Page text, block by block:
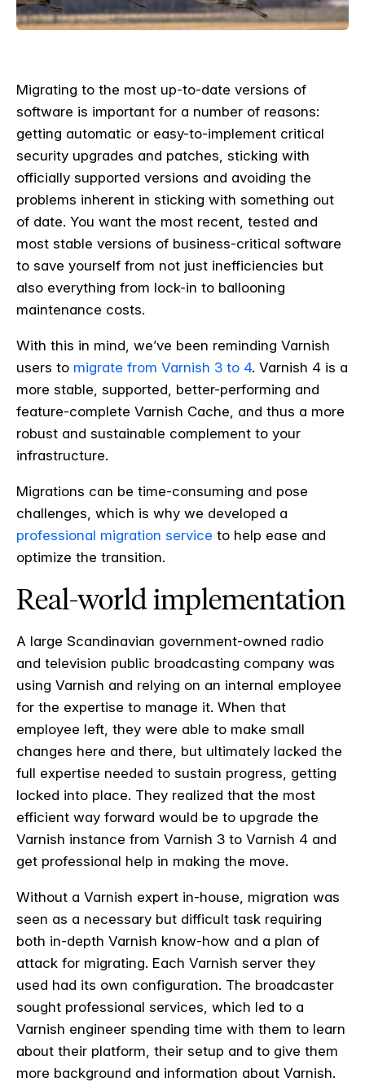
Migrating to the most up-to-date versions of
software is important for a number of reasons:
getting automatic or easy-to-implement critical
security upgrades and patches, sticking with
officially supported versions and avoiding the
problems inherent in sticking with something out
of date. You want the most recent, tested and
most stable versions of business-critical software
to save yourself from not just inefficiencies but
also everything from lock-in to ballooning
maintenance costs.
With this in mind, we’ve been reminding Varnish
users to migrate from Varnish 3 to 4. Varnish 4 is a
more stable, supported, better-performing and
feature-complete Varnish Cache, and thus a more
robust and sustainable complement to your
infrastructure.
Migrations can be time-consuming and pose
challenges, which is why we developed a
professional migration service to help ease and
optimize the transition.
Real-world implementation
A large Scandinavian government-owned radio
and television public broadcasting company was
using Varnish and relying on an internal employee
for the expertise to manage it. When that
employee left, they were able to make small
changes here and there, but ultimately lacked the
full expertise needed to sustain progress, getting
locked into place. They realized that the most
efficient way forward would be to upgrade the
Varnish instance from Varnish 3 to Varnish 4 and
get professional help in making the move.
Without a Varnish expert in-house, migration was
seen as a necessary but difficult task requiring
both in-depth Varnish know-how and a plan of
attack for migrating. Each Varnish server they
used had its own configuration. The broadcaster
sought professional services, which led to a
Varnish engineer spending time with them to learn
about their platform, their setup and to give them
more background and information about Varnish.